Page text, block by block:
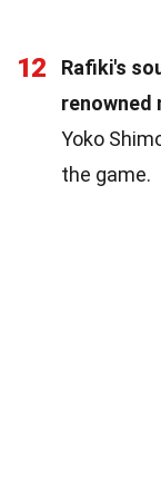
12
Rafiki's
renowned
Yoko
the game.